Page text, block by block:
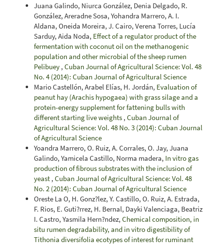
Juana Galindo, Niurca González, Denia Delgado, R.
González, Areradne Sosa, Yohandra Marrero, A. I.
Aldana, Oneida Moreira, J. Cairo, Verena Torres, Lucía
Sarduy, Aida Noda, Effect of a regulator product of the
fermentation with coconut oil on the methanogenic
population and other microbial of the sheep rumen
Pelibuey , Cuban Journal of Agricultural Science: Vol. 48
No. 4 (2014): Cuban Journal of Agricultural Science
Mario Castellón, Arabel Elías, H. Jordán, Evaluation of
peanut hay (Arachis hypogaea) with grass silage and a
protein-energy supplement for fattening bulls with
different starting live weights , Cuban Journal of
Agricultural Science: Vol. 48 No. 3 (2014): Cuban Journal
of Agricultural Science
Yoandra Marrero, O. Ruiz, A. Corrales, O. Jay, Juana
Galindo, Yamicela Castillo, Norma madera, In vitro gas
production of fibrous substrates with the inclusion of
yeast , Cuban Journal of Agricultural Science: Vol. 48
No. 2 (2014): Cuban Journal of Agricultural Science
Oreste La O, H. Gonz?lez, Y. Castillo, O. Ruiz, A. Estrada,
F. Rios, E. Guti?rrez, H. Bernal, Dayki Valenciaga, Beatriz
I. Castro, Yasmila Hern?ndez, Chemical composition, in
situ rumen degradability, and in vitro digestibility of
Tithonia diversifolia ecotypes of interest for ruminant